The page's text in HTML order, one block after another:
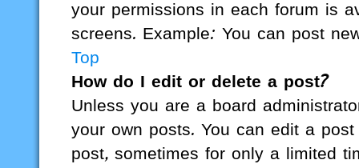
your permissions in each forum is
screens. Example: You can post
Top
How do I edit or delete a post?
Unless you are a board
your own posts. You can edit a
post, sometimes for only a limited